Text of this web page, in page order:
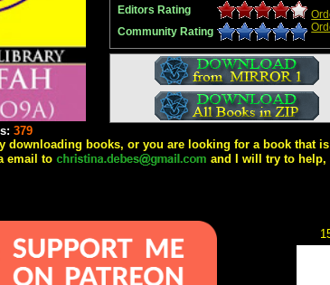
379
Editors Rating
Community Rating
downloading books, or you are looking for a book that
email to
and I will try to help,